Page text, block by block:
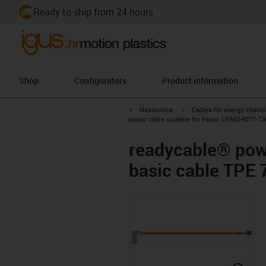
Ready to ship from 24 hours
Shop Configurators Product information
igus-icon-arrow-right
Naslovnica igus-icon-arrow-right
Cables for energy chains
power cable suitable for Fanuc LX660-8077-
readycable®
basic cable TPE